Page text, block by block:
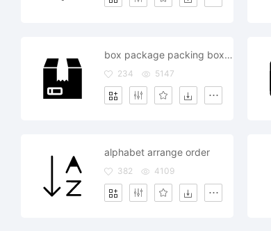
box package packing boxing order delivery
234 5147
alphabet arrange order
382 4109